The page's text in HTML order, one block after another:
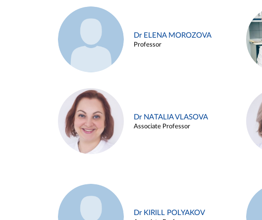
Dr ELENA MOROZOVA
Professor
Dr NATALIA VLASOVA
Associate Professor
Dr KIRILL POLYAKOV